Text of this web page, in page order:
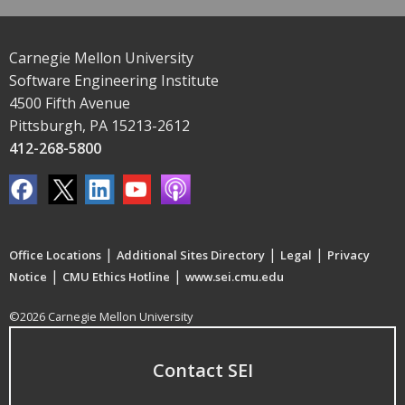
Carnegie Mellon University
Software Engineering Institute
4500 Fifth Avenue
Pittsburgh, PA 15213-2612
412-268-5800
Office Locations | Additional Sites Directory | Legal | Privacy
Notice | CMU Ethics Hotline | www.sei.cmu.edu
©2026 Carnegie Mellon University
Contact SEI